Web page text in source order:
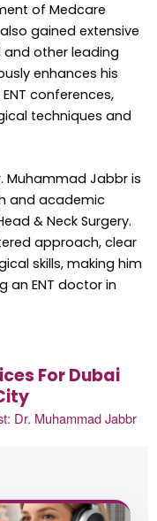
of Medcare
gained extensive
and other leading
enhances his
conferences,
techniques and
Muhammad Jabbr is
and academic
& Neck Surgery.
approach, clear
skills, making him
an ENT doctor in
For Dubai
Dr. Muhammad Jabbr